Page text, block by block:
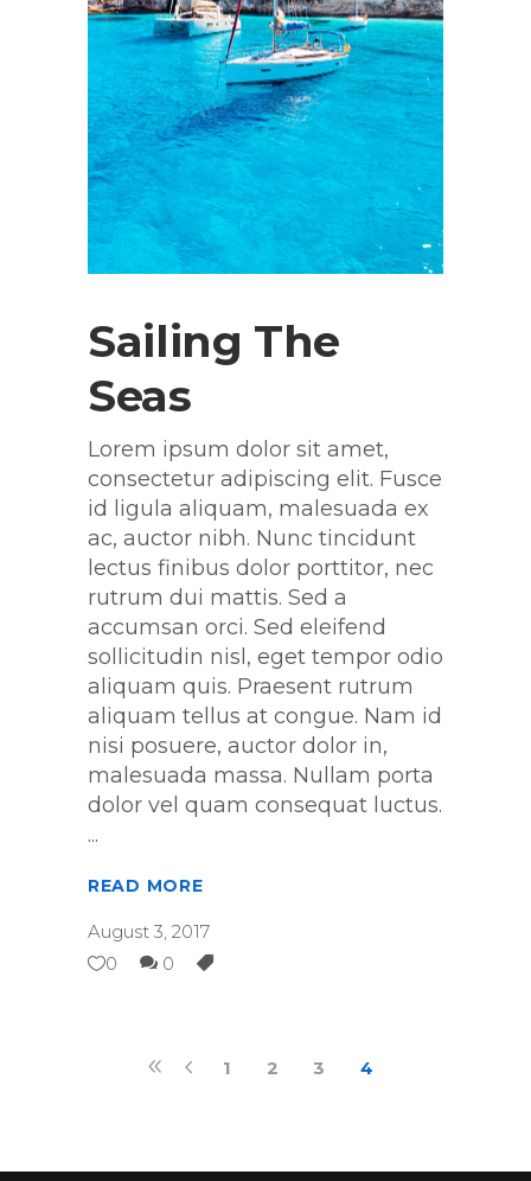
Sailing The
Seas
Lorem ipsum dolor sit amet,
consectetur adipiscing elit. Fusce
id ligula aliquam, malesuada ex
ac, auctor nibh. Nunc tincidunt
lectus finibus dolor porttitor, nec
rutrum dui mattis. Sed a
accumsan orci. Sed eleifend
sollicitudin nisl, eget tempor odio
aliquam quis. Praesent rutrum
aliquam tellus at congue. Nam id
nisi posuere, auctor dolor in,
malesuada massa. Nullam porta
dolor vel quam consequat luctus.
READ MORE
August 3, 2017
0
0
1 2 3 4